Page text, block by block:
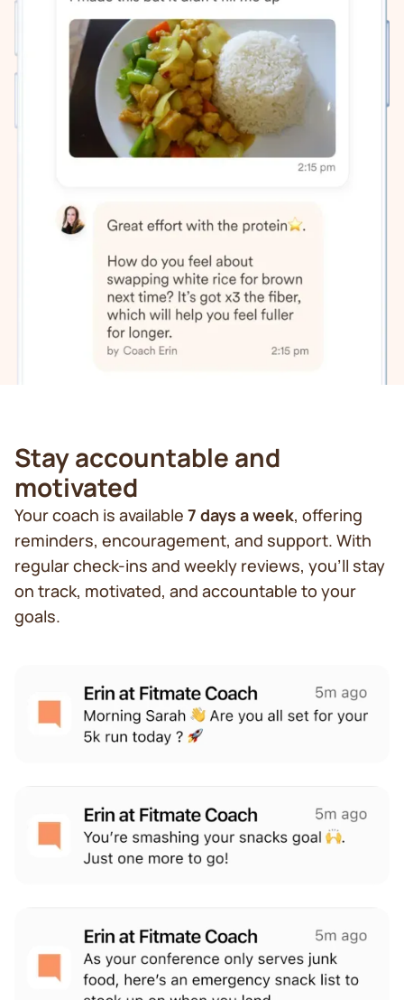
Stay accountable and
motivated
Your coach is available 7 days a week, offering
reminders, encouragement, and support. With
regular check-ins and weekly reviews, you’ll stay
on track, motivated, and accountable to your
goals.